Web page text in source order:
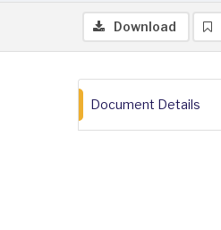
Download
Document Details